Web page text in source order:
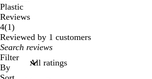
Plastic
Reviews
4(11
reviews
)
Reviewed by 1 customers
My
search
inputs
Filter
By